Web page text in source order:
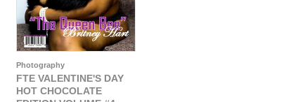
Photography
FTE VALENTINE'S DAY
HOT CHOCOLATE